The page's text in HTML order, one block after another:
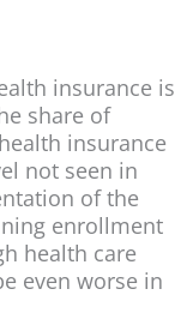
insurance is
share of
insurance
not seen in
of the
enrollment
health care
even worse in